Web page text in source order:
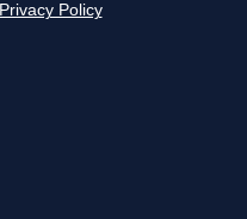
Privacy Policy